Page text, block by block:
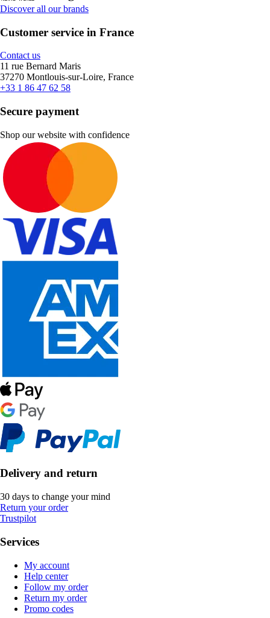
Discover all our brands
Customer service in France
Contact us
11 rue Bernard Maris
37270 Montlouis-sur-Loire, France
+33 1 86 47 62 58
Secure payment
Shop our website with confidence
Delivery and return
30 days to change your mind
Return your order
Trustpilot
Services
My account
Help center
Follow my order
Return my order
Promo codes